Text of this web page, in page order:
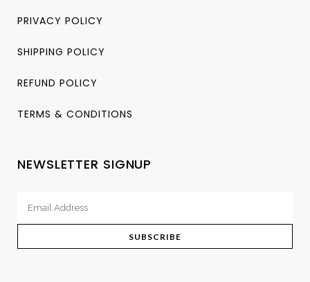
PRIVACY POLICY
SHIPPING POLICY
REFUND POLICY
TERMS & CONDITIONS
NEWSLETTER SIGNUP